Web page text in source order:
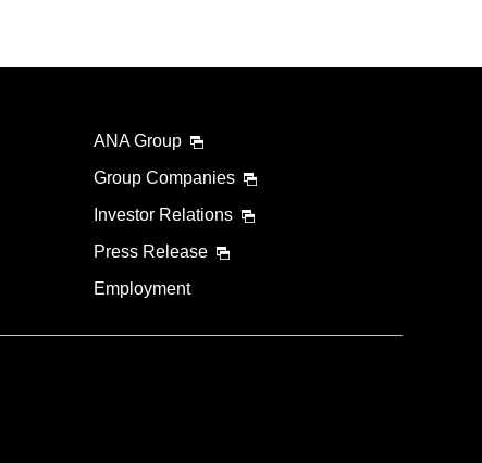
ANA Group
Group Companies
Investor Relations
Press Release
Employment